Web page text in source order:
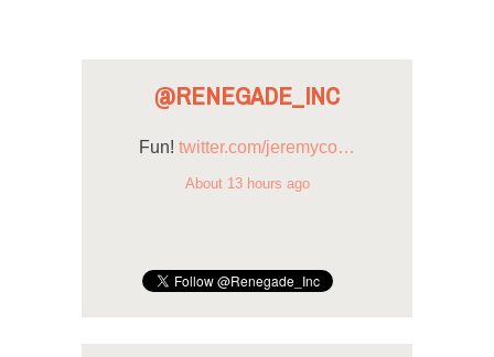
@RENEGADE_INC
Fun! twitter.com/jeremyco…
About 13 hours ago